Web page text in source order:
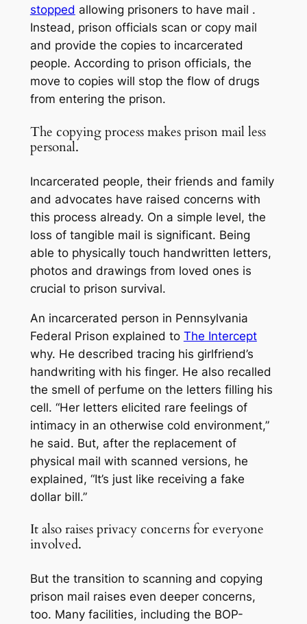
stopped allowing prisoners to have mail .
Instead, prison officials scan or copy mail
and provide the copies to incarcerated
people. According to prison officials, the
move to copies will stop the flow of drugs
from entering the prison.
The copying process makes prison mail less
personal.
Incarcerated people, their friends and family
and advocates have raised concerns with
this process already. On a simple level, the
loss of tangible mail is significant. Being
able to physically touch handwritten letters,
photos and drawings from loved ones is
crucial to prison survival.
An incarcerated person in Pennsylvania
Federal Prison explained to The Intercept
why. He described tracing his girlfriend’s
handwriting with his finger. He also recalled
the smell of perfume on the letters filling his
cell. “Her letters elicited rare feelings of
intimacy in an otherwise cold environment,”
he said. But, after the replacement of
physical mail with scanned versions, he
explained, “It’s just like receiving a fake
dollar bill.”
It also raises privacy concerns for everyone
involved.
But the transition to scanning and copying
prison mail raises even deeper concerns,
too. Many facilities, including the BOP-